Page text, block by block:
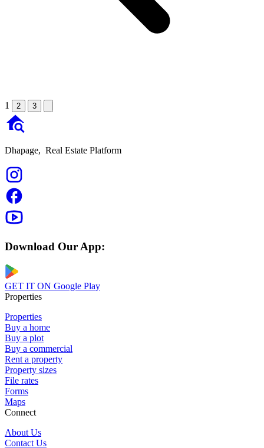
1 2 3
Dhapage, Real Estate Platform
Download Our App:
GET IT ON Google Play
Properties
Properties
Buy a home
Buy a plot
Buy a commercial
Rent a property
Property sizes
File rates
Forms
Maps
Connect
About Us
Contact Us